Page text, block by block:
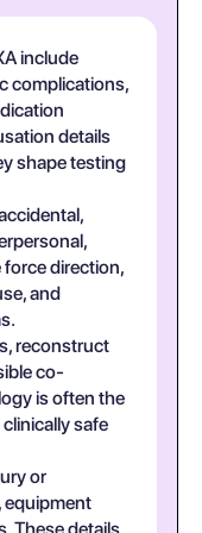
include
complications,
details
shape testing
direction,
and
reconstruct
co-
is often the
safe
or
equipment
These details